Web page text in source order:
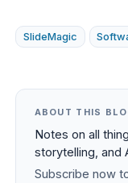
SlideMagic
ABOUT THIS
Notes on all
storytelling, and
Subscribe now